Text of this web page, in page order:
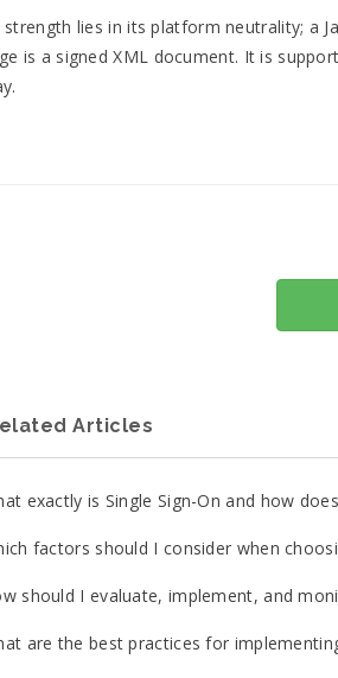
strength lies in its platform neutrality; a
is a signed XML document. It is
Articles
exactly is Single Sign-On and how
factors should I consider when
should I evaluate, implement, and
are the best practices for